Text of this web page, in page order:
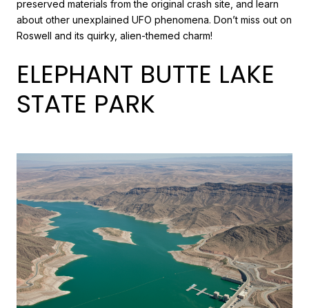
preserved materials from the original crash site, and learn
about other unexplained UFO phenomena. Don’t miss out on
Roswell and its quirky, alien-themed charm!
ELEPHANT BUTTE LAKE
STATE PARK